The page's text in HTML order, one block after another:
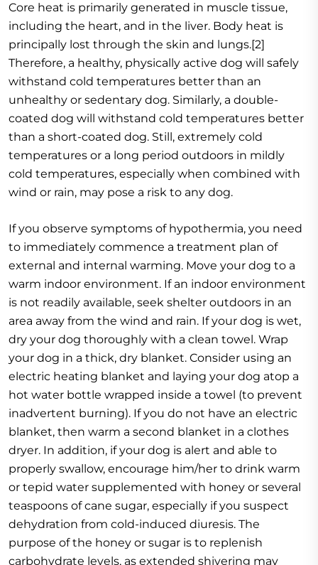
Core heat is primarily generated in muscle tissue,
including the heart, and in the liver. Body heat is
principally lost through the skin and lungs.[2]
Therefore, a healthy, physically active dog will safely
withstand cold temperatures better than an
unhealthy or sedentary dog. Similarly, a double-
coated dog will withstand cold temperatures better
than a short-coated dog. Still, extremely cold
temperatures or a long period outdoors in mildly
cold temperatures, especially when combined with
wind or rain, may pose a risk to any dog.
If you observe symptoms of hypothermia, you need
to immediately commence a treatment plan of
external and internal warming. Move your dog to a
warm indoor environment. If an indoor environment
is not readily available, seek shelter outdoors in an
area away from the wind and rain. If your dog is wet,
dry your dog thoroughly with a clean towel. Wrap
your dog in a thick, dry blanket. Consider using an
electric heating blanket and laying your dog atop a
hot water bottle wrapped inside a towel (to prevent
inadvertent burning). If you do not have an electric
blanket, then warm a second blanket in a clothes
dryer. In addition, if your dog is alert and able to
properly swallow, encourage him/her to drink warm
or tepid water supplemented with honey or several
teaspoons of cane sugar, especially if you suspect
dehydration from cold-induced diuresis. The
purpose of the honey or sugar is to replenish
carbohydrate levels, as extended shivering may